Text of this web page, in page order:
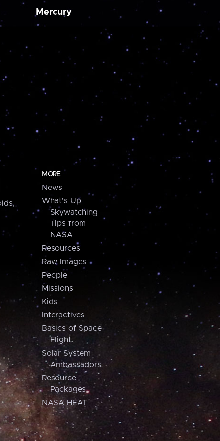
Mercury
MORE
News
What's Up:
Skywatching
Tips from
NASA
Resources
Raw Images
People
Missions
Kids
Interactives
Basics of Space
Flight
Solar System
Ambassadors
Resource
Packages
NASA HEAT